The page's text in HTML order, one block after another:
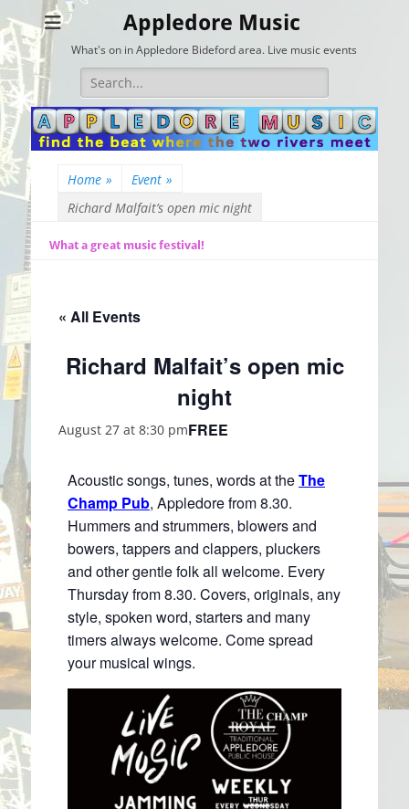
Appledore Music
What's on in Appledore Bideford area. Live music events
Search
for:
Home » Event »
Richard Malfait’s open mic night
What a great music festival!
« All Events
Richard Malfait’s open mic
night
August 27 at 8:30 pmFREE
Acoustic songs, tunes, words at theThe
Champ Pub, Appledore from 8.30.
Hummers and strummers, blowers and
bowers, tappers and clappers, pluckers
and other gentle folk all welcome. Every
Thursday from 8.30. Covers, originals, any
style, spoken word, starters and many
timers always welcome. Come spread
your musical wings.